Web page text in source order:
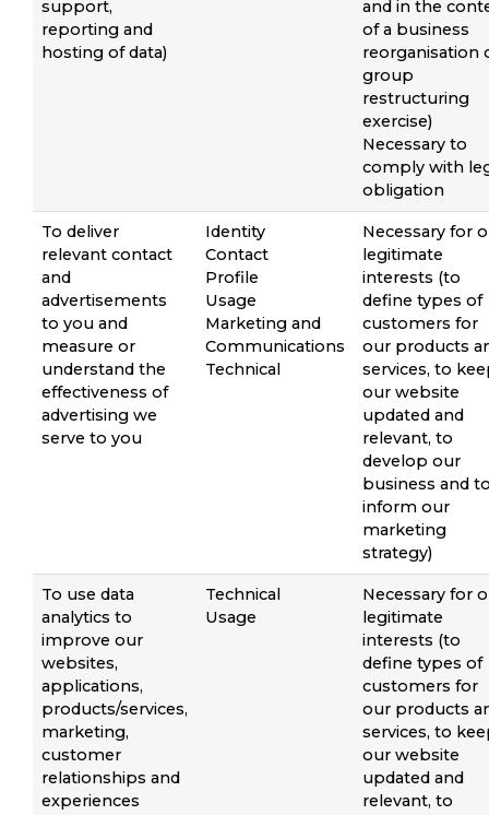
support,
reporting and
hosting of data)
and in the
of a business
reorganisation
group
restructuring
exercise)
Necessary to
comply with
obligation
To deliver
relevant contact
and
advertisements
to you and
measure or
understand the
effectiveness of
advertising we
serve to you
Identity
Contact
Profile
Usage
Marketing and
Communications
Technical
Necessary for
legitimate
interests (to
define types of
customers for
our products
services, to
our website
updated and
relevant, to
develop our
business and
inform our
marketing
strategy)
To use data
analytics to
improve our
websites,
applications,
products/services,
marketing,
customer
relationships and
experiences
Technical
Usage
Necessary for
legitimate
interests (to
define types of
customers for
our products
services, to
our website
updated and
relevant, to